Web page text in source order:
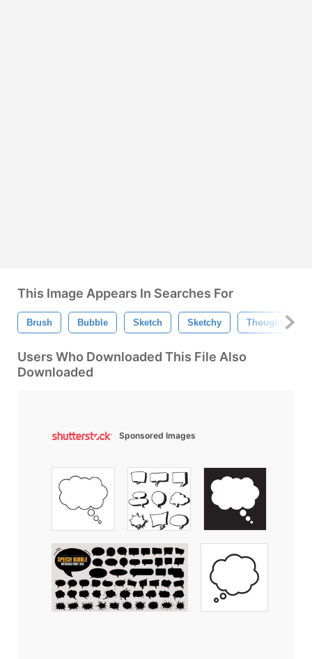
This Image Appears In Searches For
Brush Bubble Sketch Sketchy Thought
Users Who Downloaded This File Also
Downloaded
Sponsored Images